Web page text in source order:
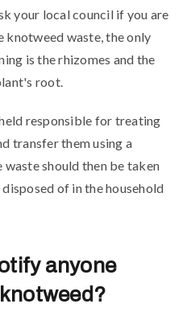
your local council if you are
knotweed waste, the only
is the rhizomes and the
root.
responsible for treating
transfer them using a
should then be taken
of in the household
anyone